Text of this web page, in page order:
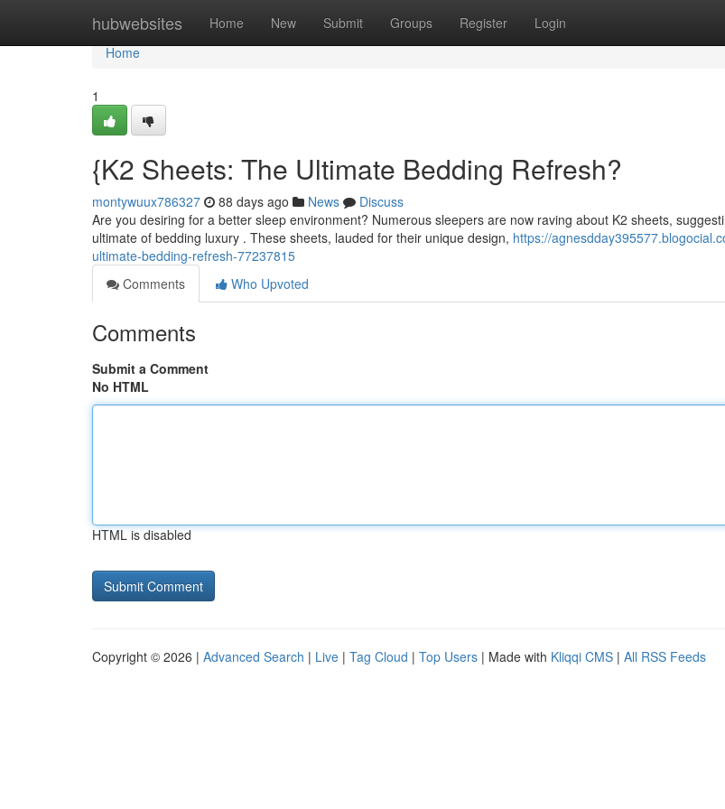
hubwebsites Home New Submit Groups Register Login
Home
Home
1
{K2 Sheets: The Ultimate Bedding Refresh?
montywuux786327 88 days ago News
Discuss
Are you desiring for a better sleep environment? Numerous sleepers are now raving about K2 sheets,
ultimate of bedding luxury . These sheets, lauded for their unique design, https://
ultimate-bedding-refresh-77237815
Comments
Who Upvoted
Comments
Submit a Comment
No HTML
HTML is disabled
Copyright © 2026 | Advanced Search | Live | Tag Cloud | Top Users | Made with Kliqqi CMS | All RSS Feeds